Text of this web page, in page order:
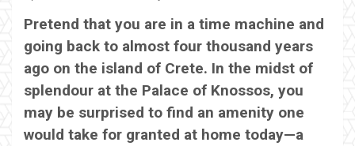
Pretend that you are in a time machine and
going back to almost four thousand years
ago on the island of Crete. In the midst of
splendour at the Palace of Knossos, you
may be surprised to find an amenity one
would take for granted at home today—a